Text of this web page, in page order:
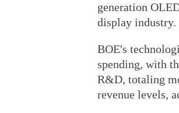
generation
display industry.
BOE's
spending, with
R&D, totaling
revenue levels,